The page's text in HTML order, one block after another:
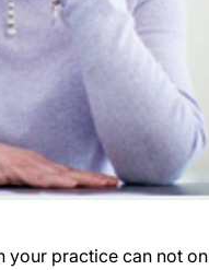
where to get started